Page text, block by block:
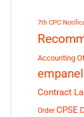
7th CPC
Accounting
Contract
Order CPSE